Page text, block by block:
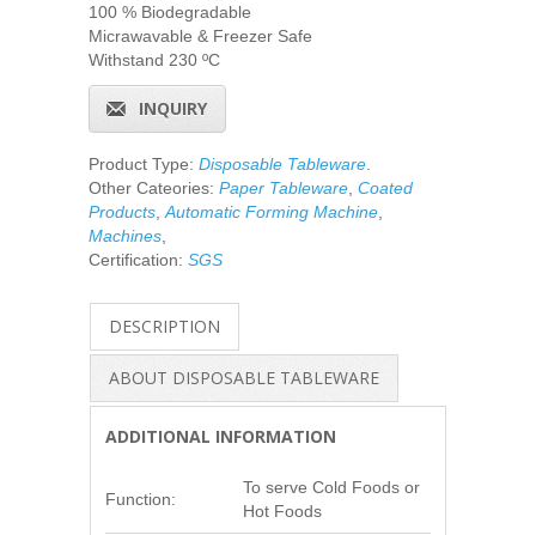
100 % Biodegradable
Micrawavable & Freezer Safe
Withstand 230 ºC
INQUIRY
Product Type: Disposable Tableware
Other Cateories: Paper Tableware Coated
Products Automatic Forming Machine
Machines
Certification: SGS
DESCRIPTION
ABOUT DISPOSABLE TABLEWARE
ADDITIONAL INFORMATION
Function:
To serve Cold Foods or
Hot Foods